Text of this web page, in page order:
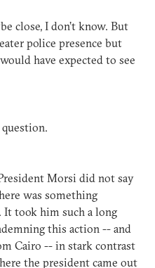
close, I don’t know. But
police presence but
have expected to see
Morsi did not say
was something
took him such a long
this action -- and
Cairo -- in stark contrast
the president came out